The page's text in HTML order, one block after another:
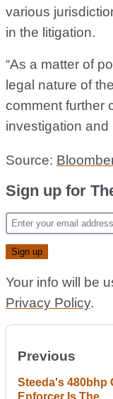
various
in the litigation.
“As a matter of
legal nature of
comment further
investigation and
Source:
Sign up for
Your info will be
Privacy Policy.
Previous
Steeda's 480bhp